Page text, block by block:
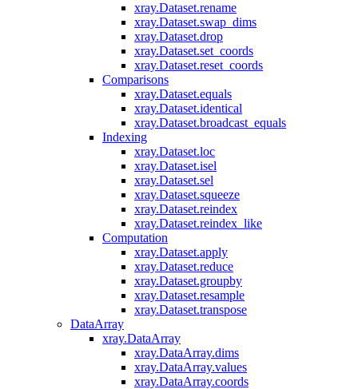
xray.Dataset.rename
xray.Dataset.swap_dims
xray.Dataset.drop
xray.Dataset.set_coords
xray.Dataset.reset_coords
Comparisons
xray.Dataset.equals
xray.Dataset.identical
xray.Dataset.broadcast_equals
Indexing
xray.Dataset.loc
xray.Dataset.isel
xray.Dataset.sel
xray.Dataset.squeeze
xray.Dataset.reindex
xray.Dataset.reindex_like
Computation
xray.Dataset.apply
xray.Dataset.reduce
xray.Dataset.groupby
xray.Dataset.resample
xray.Dataset.transpose
DataArray
xray.DataArray
xray.DataArray.dims
xray.DataArray.values
xray.DataArray.coords